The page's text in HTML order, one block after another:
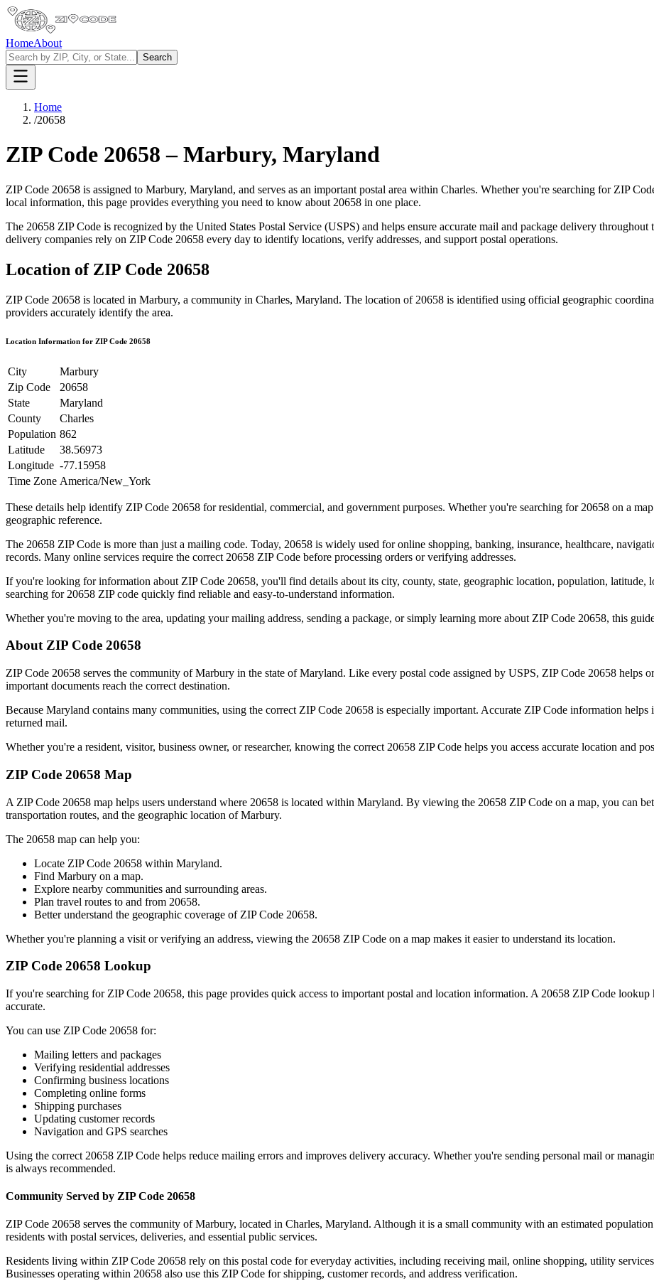
HomeAbout
Search
Home
/20658
ZIP Code 20658 –Marbury, Maryland
ZIP Code 20658 is assigned to Marbury, Maryland, and serves as an important postal area within Charles. Whether you're searching for ZIP
local information, this page provides everything you need to know about 20658 in one place.
The 20658 ZIP Code is recognized by the United States Postal Service (USPS) and helps ensure accurate mail and package delivery throughout
delivery companies rely on ZIP Code 20658 every day to identify locations, verify addresses, and support postal operations.
Location of ZIP Code 20658
ZIP Code 20658 is located in Marbury, a community in Charles, Maryland. The location of 20658 is identified using official geographic
providers accurately identify the area.
Location Information for ZIP Code 20658
City
Marbury
Zip Code
20658
State
Maryland
County
Charles
Population 862
Latitude
38.56973
Longitude -77.15958
Time Zone America/New_York
These details help identify ZIP Code 20658 for residential, commercial, and government purposes. Whether you're searching for 20658 on a
geographic reference.
The 20658 ZIP Code is more than just a mailing code. Today, 20658 is widely used for online shopping, banking, insurance, healthcare,
records. Many online services require the correct 20658 ZIP Code before processing orders or verifying addresses.
If you're looking for information about ZIP Code 20658, you'll find details about its city, county, state, geographic location, population, latitude,
searching for 20658 ZIP code quickly find reliable and easy-to-understand information.
Whether you're moving to the area, updating your mailing address, sending a package, or simply learning more about ZIP Code 20658, this
About ZIP Code 20658
ZIP Code 20658 serves the community ofMarbury in the state ofMaryland. Like every postal code assigned by USPS, ZIP Code 20658 helps
important documents reach the correct destination.
Because Maryland contains many communities, using the correct ZIP Code 20658 is especially important. Accurate ZIP Code information
returned mail.
Whether you're a resident, visitor, business owner, or researcher, knowing the correct 20658 ZIP Code helps you access accurate location and
ZIP Code 20658 Map
A ZIP Code 20658 map helps users understand where 20658 is located within Maryland. By viewing the 20658 ZIP Code on a map, you can
transportation routes, and the geographic location ofMarbury.
The 20658 map can help you:
Locate ZIP Code 20658 within Maryland.
Find Marbury on a map.
Explore nearby communities and surrounding areas.
Plan travel routes to and from 20658.
Better understand the geographic coverage of ZIP Code 20658.
Whether you're planning a visit or verifying an address, viewing the 20658 ZIP Code on a map makes it easier to understand its location.
ZIP Code 20658 Lookup
If you're searching for ZIP Code 20658, this page provides quick access to important postal and location information. A 20658 ZIP Code lookup
accurate.
You can use ZIP Code 20658 for:
Mailing letters and packages
Verifying residential addresses
Confirming business locations
Completing online forms
Shipping purchases
Updating customer records
Navigation and GPS searches
Using the correct 20658 ZIP Code helps reduce mailing errors and improves delivery accuracy. Whether you're sending personal mail or
is always recommended.
Community Served by ZIP Code 20658
ZIP Code 20658 serves the community ofMarbury, located in Charles, Maryland. Although it is a small community with an estimated
residents with postal services, deliveries, and essential public services.
Residents living within ZIP Code 20658 rely on this postal code for everyday activities, including receiving mail, online shopping, utility
Businesses operating within 20658 also use this ZIP Code for shipping, customer records, and address verification.